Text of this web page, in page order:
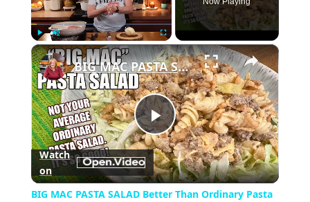
Play Unmute Fullscreen ×
Play
Video
BIG MAC PASTA SALAD Better Than Ordinary Pasta Salad | SIDE DISH
Watch
on
BIG MAC PASTA SALAD Better Than Ordinary Pasta